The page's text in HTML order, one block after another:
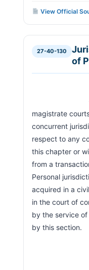
View Official
27-40-130
of
magistrate
concurrent
respect to any
this chapter or
from a
Personal
acquired in a
in the court of
by the service
by this section.